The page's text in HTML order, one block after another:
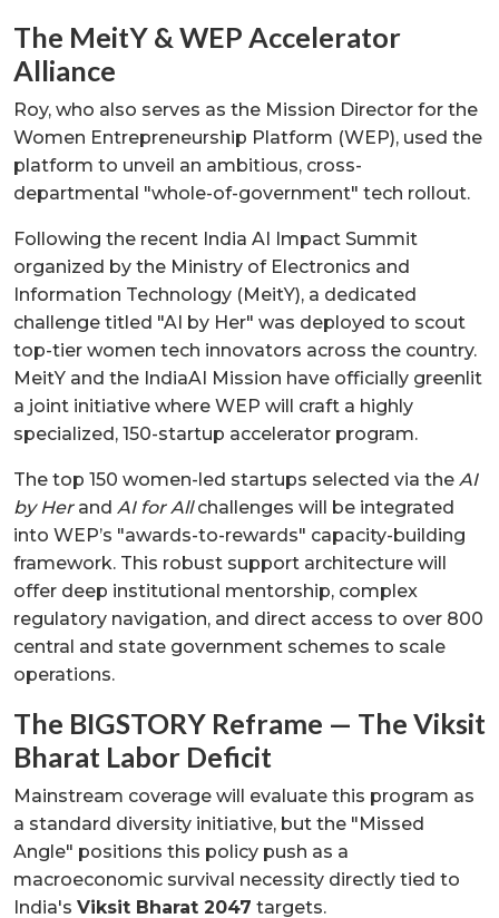
The MeitY & WEP Accelerator
Alliance
Roy, who also serves as the Mission Director for the
Women Entrepreneurship Platform (WEP), used the
platform to unveil an ambitious, cross-
departmental "whole-of-government" tech rollout.
Following the recent India AI Impact Summit
organized by the Ministry of Electronics and
Information Technology (MeitY), a dedicated
challenge titled "AI by Her" was deployed to scout
top-tier women tech innovators across the country.
MeitY and the IndiaAI Mission have officially greenlit
a joint initiative where WEP will craft a highly
specialized, 150-startup accelerator program.
The top 150 women-led startups selected via the AI
by Herand AI for Allchallenges will be integrated
into WEP’s "awards-to-rewards" capacity-building
framework. This robust support architecture will
offer deep institutional mentorship, complex
regulatory navigation, and direct access to over 800
central and state government schemes to scale
operations.
The BIGSTORY Reframe — The Viksit
Bharat Labor Deficit
Mainstream coverage will evaluate this program as
a standard diversity initiative, but the "Missed
Angle" positions this policy push as a
macroeconomic survival necessity directly tied to
India's Viksit Bharat 2047 targets.